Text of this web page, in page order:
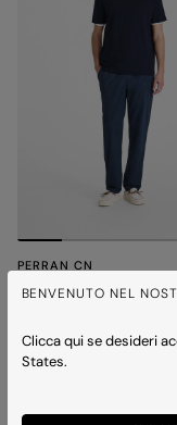
BENVENUTO NEL
Clicca qui se desideri
States.
PERRAN CN